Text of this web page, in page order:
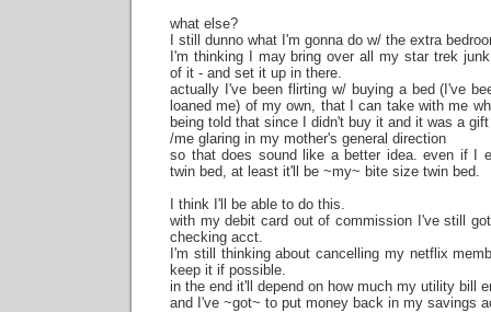
what else?
I still dunno what I'm gonna do w/ the extra
I'm thinking I may bring over all my star trek
of it - and set it up in there.
actually I've been flirting w/ buying a bed (I've
loaned me) of my own, that I can take with me
being told that since I didn't buy it and it was a
/me glaring in my mother's general direction
so that does sound like a better idea. even if I
twin bed, at least it'll be ~my~ bite size twin bed.
I think I'll be able to do this.
with my debit card out of commission I've still
checking acct.
I'm still thinking about cancelling my netflix
keep it if possible.
in the end it'll depend on how much my utility bill
and I've ~got~ to put money back in my savings